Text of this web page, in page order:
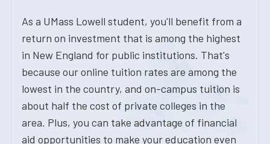
As a UMass Lowell student, you'll benefit from a
return on investment that is among the highest
in New England for public institutions. That's
because our online tuition rates are among the
lowest in the country, and on-campus tuition is
about half the cost of private colleges in the
area. Plus, you can take advantage of financial
aid opportunities to make your education even